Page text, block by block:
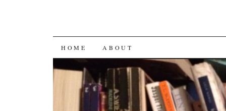
SKIP
TO
CONTENT
HOME ABOUT